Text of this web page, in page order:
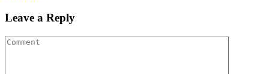
Leave a Reply